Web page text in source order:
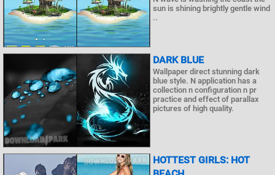
sun is shining brightly gentle wind
..
DARK BLUE
Wallpaper direct stunning dark
blue style. N application has a
collection n configuration n pr
practice and effect of parallax
pictures of high quality.
HOTTEST GIRLS: HOT